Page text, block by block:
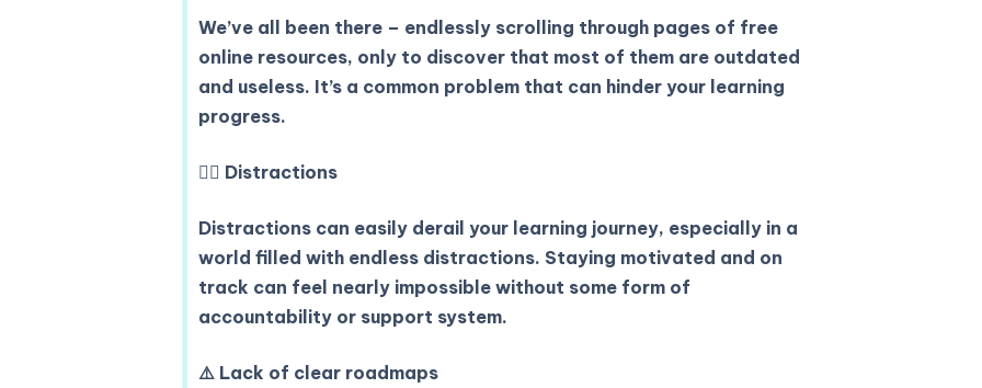
We’ve all been there – endlessly scrolling through pages of free
online resources, only to discover that most of them are outdated
and useless. It’s a common problem that can hinder your learning
progress.
😵‍💫 Distractions
Distractions can easily derail your learning journey, especially in a
world filled with endless distractions. Staying motivated and on
track can feel nearly impossible without some form of
accountability or support system.
⚠️ Lack of clear roadmaps